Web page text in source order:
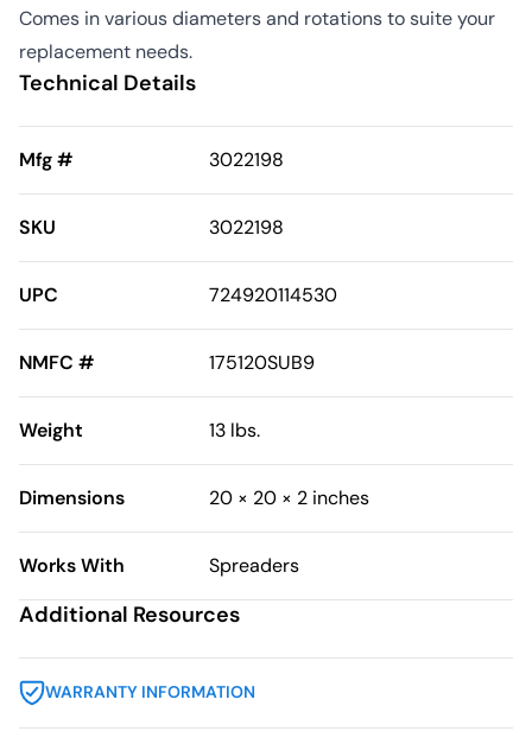
Comes in various diameters and rotations to suite your
replacement needs.
Technical Details
Mfg # 3022198
SKU 3022198
UPC 724920114530
NMFC # 175120SUB9
Weight 13 lbs.
Dimensions 20 × 20 × 2 inches
Works With Spreaders
Additional Resources
WARRANTY INFORMATION